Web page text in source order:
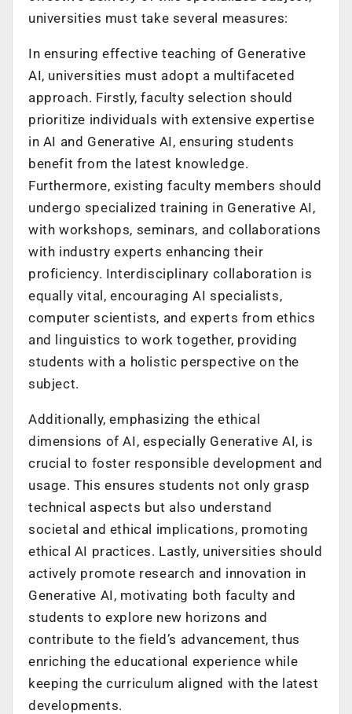
universities must take several measures:
In ensuring effective teaching of Generative
AI, universities must adopt a multifaceted
approach. Firstly, faculty selection should
prioritize individuals with extensive expertise
in AI and Generative AI, ensuring students
benefit from the latest knowledge.
Furthermore, existing faculty members should
undergo specialized training in Generative AI,
with workshops, seminars, and collaborations
with industry experts enhancing their
proficiency. Interdisciplinary collaboration is
equally vital, encouraging AI specialists,
computer scientists, and experts from ethics
and linguistics to work together, providing
students with a holistic perspective on the
subject.
Additionally, emphasizing the ethical
dimensions of AI, especially Generative AI, is
crucial to foster responsible development and
usage. This ensures students not only grasp
technical aspects but also understand
societal and ethical implications, promoting
ethical AI practices. Lastly, universities should
actively promote research and innovation in
Generative AI, motivating both faculty and
students to explore new horizons and
contribute to the field’s advancement, thus
enriching the educational experience while
keeping the curriculum aligned with the latest
developments.